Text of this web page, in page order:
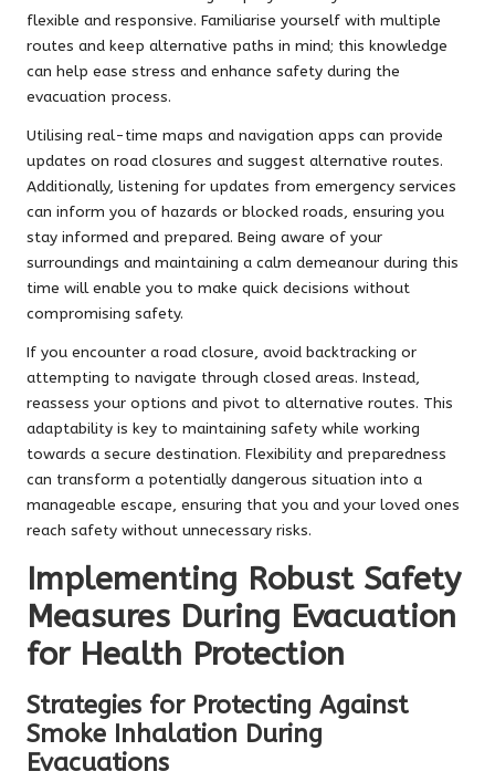
flexible and responsive. Familiarise yourself with multiple
routes and keep alternative paths in mind; this knowledge
can help ease stress and enhance safety during the
evacuation process.
Utilising real-time maps and navigation apps can provide
updates on road closures and suggest alternative routes.
Additionally, listening for updates from emergency services
can inform you of hazards or blocked roads, ensuring you
stay informed and prepared. Being aware of your
surroundings and maintaining a calm demeanour during this
time will enable you to make quick decisions without
compromising safety.
If you encounter a road closure, avoid backtracking or
attempting to navigate through closed areas. Instead,
reassess your options and pivot to alternative routes. This
adaptability is key to maintaining safety while working
towards a secure destination. Flexibility and preparedness
can transform a potentially dangerous situation into a
manageable escape, ensuring that you and your loved ones
reach safety without unnecessary risks.
Implementing Robust Safety
Measures During Evacuation
for Health Protection
Strategies for Protecting Against
Smoke Inhalation During
Evacuations